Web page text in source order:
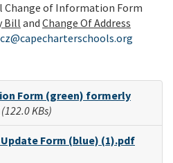
Change of Information Form
Bill and Change Of Address
Form (green) formerly
(122.0 KBs)
Form (blue) (1).pdf